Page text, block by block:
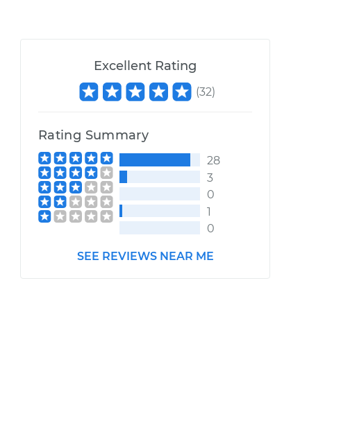
Excellent Rating
(32)
Rating Summary
28
3
0
1
0
SEE REVIEWS NEAR ME